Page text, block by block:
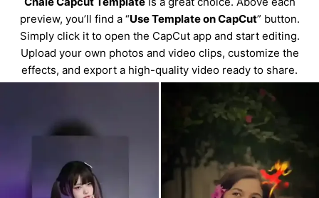
preview, you’ll find a “Use Template on CapCut” button.
Simply click it to open the CapCut app and start editing.
Upload your own photos and video clips, customize the
effects, and export a high-quality video ready to share.